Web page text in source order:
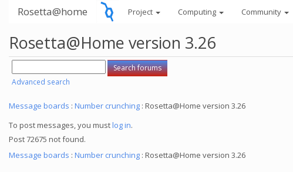
Rosetta@home Project Computing Community
Rosetta@Home version 3.26
Advanced search
Message boards : Number crunching : Rosetta@Home version 3.26
To post messages, you mustlog in.
Post 72675 not found.
Message boards : Number crunching : Rosetta@Home version 3.26